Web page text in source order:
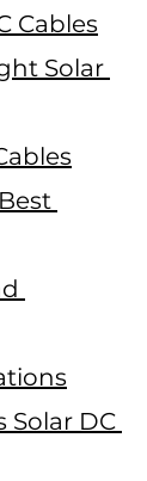
Cables
Solar
Solar DC